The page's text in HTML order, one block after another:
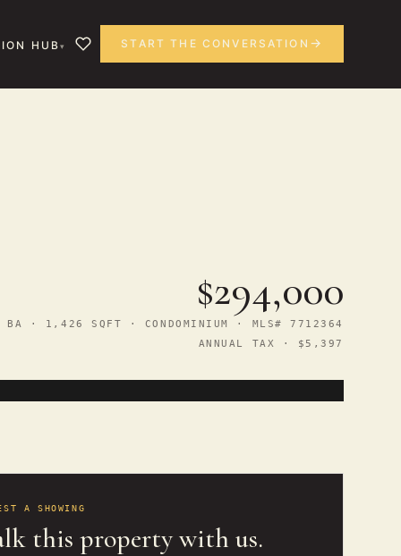
HUB START THE CONVERSATION
$294,000
· 1,426 SQFT · CONDOMINIUM · MLS# 7712364
ANNUAL TAX · $5,397
A SHOWING
this property with us.